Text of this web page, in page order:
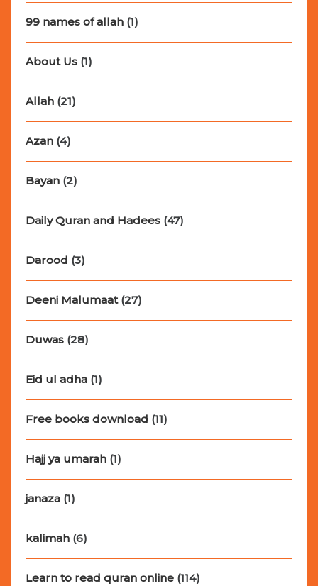
99 names of allah (1)
About Us (1)
Allah (21)
Azan (4)
Bayan (2)
Daily Quran and Hadees (47)
Darood (3)
Deeni Malumaat(27)
Duwas (28)
Eid ul adha (1)
Free books download (11)
Hajj ya umarah (1)
janaza (1)
kalimah (6)
Learn to read quran online (114)